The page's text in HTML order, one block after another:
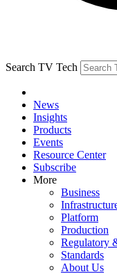
Search TV Tech
News
Insights
Products
Events
Resource Center
Subscribe
More
Business
Platform
Production
Regulatory
Standards
About Us